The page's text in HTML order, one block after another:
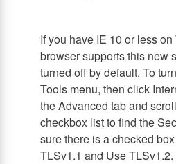
If you have IE 10 or less
browser supports this new
turned off by default. To
Tools menu, then click
the Advanced tab and
checkbox list to find the
sure there is a checked
TLSv1.1 and Use TLSv1.2.